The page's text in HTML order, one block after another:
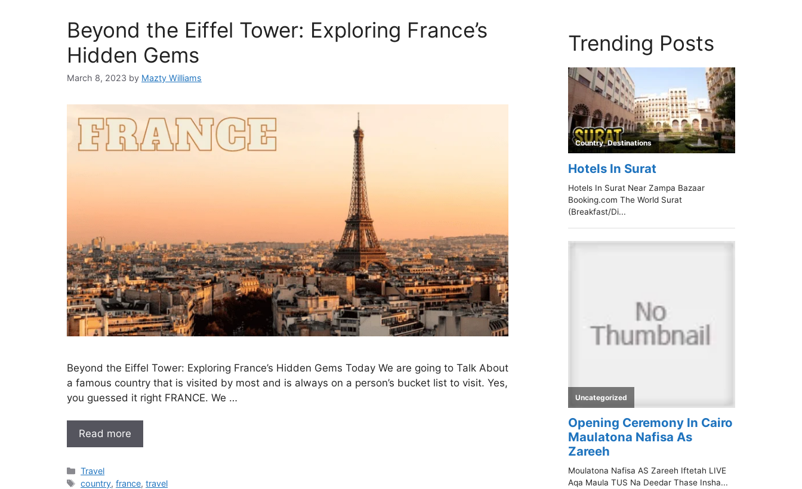
Beyond the Eiffel Tower: Exploring France’s
Hidden Gems
March 8, 2023 by Mazty Williams
Beyond the Eiffel Tower: Exploring France’s Hidden Gems Today We are going to Talk About
a famous country that is visited by most and is always on a person’s bucket list to visit. Yes,
you guessed it right FRANCE. We …
Read more
Categories
Travel
Tags
country,france,travel
Trending Posts